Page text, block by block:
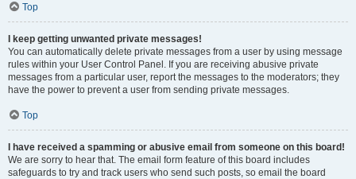
Top
I keep getting unwanted private messages!
You can automatically delete private messages from a user by using message
rules within your User Control Panel. If you are receiving abusive private
messages from a particular user, report the messages to the moderators; they
have the power to prevent a user from sending private messages.
Top
I have received a spamming or abusive email from someone on this board!
We are sorry to hear that. The email form feature of this board includes
safeguards to try and track users who send such posts, so email the board